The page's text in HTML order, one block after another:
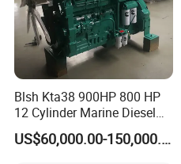
Blsh Kta38 900HP 800 HP
12 Cylinder Marine Diesel
Engine for Cummins
Industrial Outboard Boat
US$60,000.00-150,000.00